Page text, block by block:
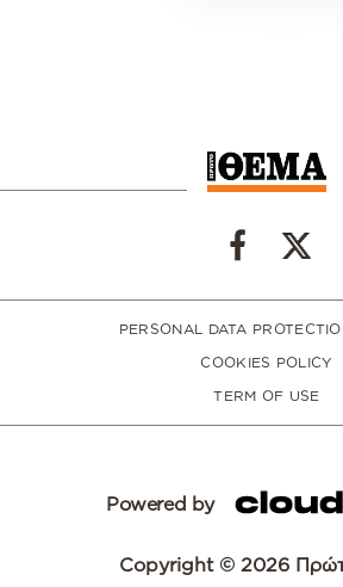
PERSONAL DATA
COOKIES POLICY
TERM OF USE
Powered by
Copyright © 2026